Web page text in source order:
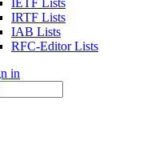
IETF Lists
IRTF Lists
IAB Lists
RFC-Editor Lists
in